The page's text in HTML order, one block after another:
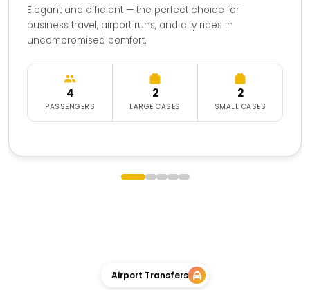
Elegant and efficient — the perfect choice for
business travel, airport runs, and city rides in
uncompromised comfort.
4
PASSENGERS
2
LARGE CASES
2
SMALL CASES
Airport Transfers